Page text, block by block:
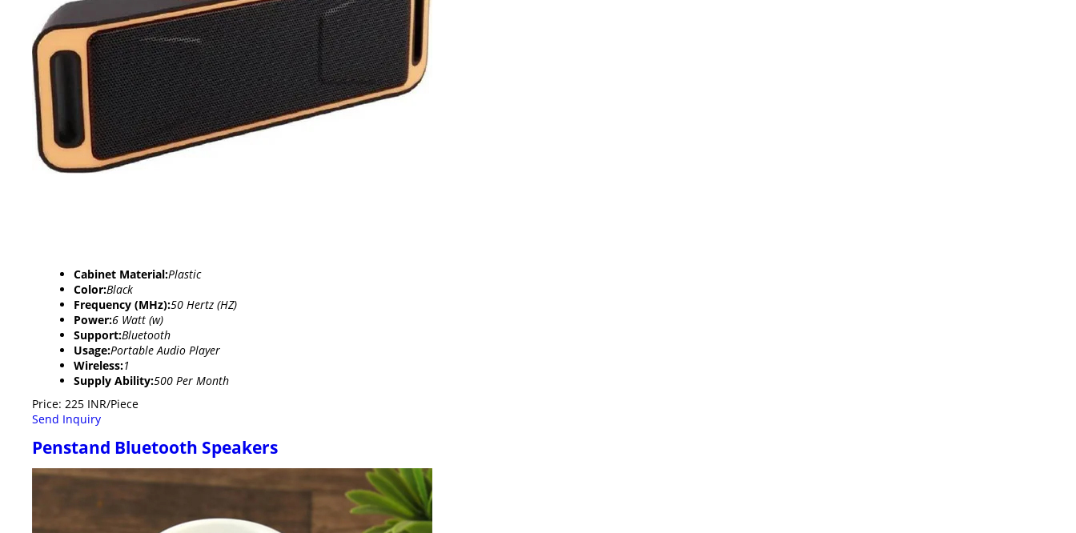
Cabinet Material:Plastic
Color:Black
Frequency (MHz):50 Hertz (HZ)
Power:6 Watt (w)
Support:Bluetooth
Usage:Portable Audio Player
Wireless:1
Supply Ability:500 Per Month
Price: 225 INR/Piece
Send Inquiry
Penstand Bluetooth Speakers